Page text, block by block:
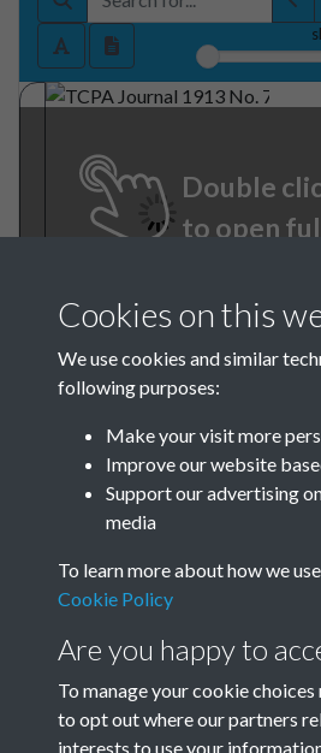
Double
to open
TCPA Journal
Page 001
Cookies on this
We use cookies and similar
following purposes:
Make your visit more
Improve our website
Support our advertising
media
To learn more about how we
Cookie Policy
Are you happy to
To manage your cookie
to opt out where our partners
interests to use your